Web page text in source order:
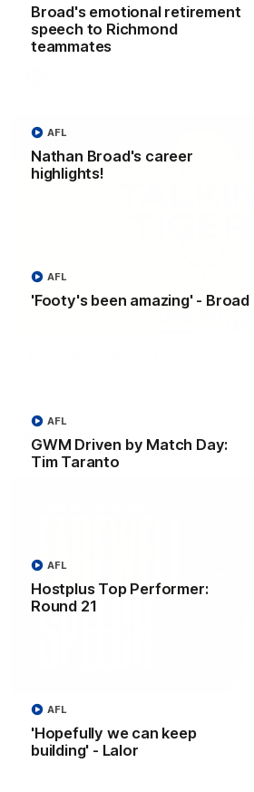
Broad's emotional retirement
speech to Richmond
teammates
Nathan Broad's career
highlights!
AFL
'Footy's been amazing' - Broad
AFL
GWM Driven by Match Day:
Tim Taranto
AFL
Hostplus Top Performer:
Round 21
AFL
'Hopefully we can keep
building' - Lalor
AFL
The Richmond Cub Reporters are
some questions!
The Talking Tigers panel discuss
AFL
Broad's emotional retirement
Richmond teammates
Nathan Broad announces his